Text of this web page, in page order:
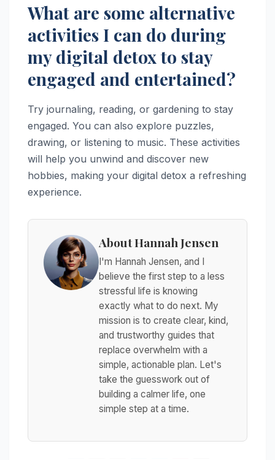
What are some alternative
activities I can do during
my digital detox to stay
engaged and entertained?
Try journaling, reading, or gardening to stay
engaged. You can also explore puzzles,
drawing, or listening to music. These activities
will help you unwind and discover new
hobbies, making your digital detox a refreshing
experience.
About Hannah Jensen
I'm Hannah Jensen, and I
believe the first step to a less
stressful life is knowing
exactly what to do next. My
mission is to create clear, kind,
and trustworthy guides that
replace overwhelm with a
simple, actionable plan. Let's
take the guesswork out of
building a calmer life, one
simple step at a time.